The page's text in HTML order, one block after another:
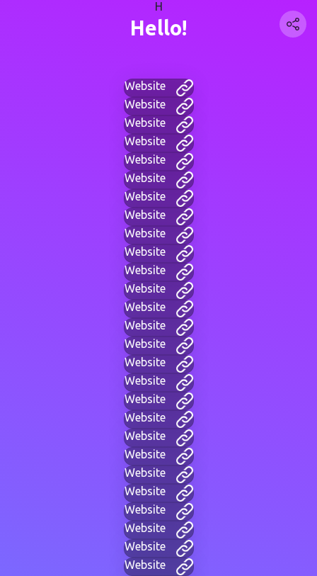
H
Hello!
Website
Website
Website
Website
Website
Website
Website
Website
Website
Website
Website
Website
Website
Website
Website
Website
Website
Website
Website
Website
Website
Website
Website
Website
Website
Website
Website